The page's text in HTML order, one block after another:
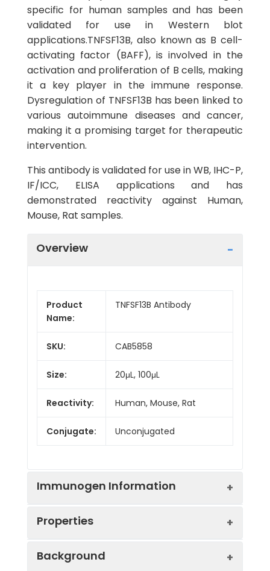
specific for human samples and has been
validated for use in Western blot
applications.TNFSF13B, also known as B cell-
activating factor (BAFF), is involved in the
activation and proliferation of B cells, making
it a key player in the immune response.
Dysregulation of TNFSF13B has been linked to
various autoimmune diseases and cancer,
making it a promising target for therapeutic
intervention.
This antibody is validated for use in WB, IHC-P,
IF/ICC, ELISA applications and has
demonstrated reactivity against Human,
Mouse, Rat samples.
Overview
Product
Name:
TNFSF13B Antibody
SKU: CAB5858
Size: 20μL, 100μL
Reactivity: Human, Mouse, Rat
Conjugate: Unconjugated
Immunogen Information
fragment).This information is
Properties
Background